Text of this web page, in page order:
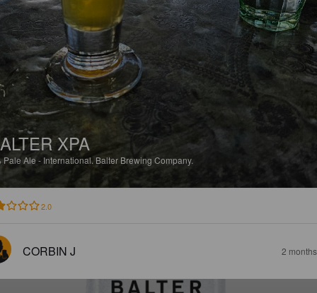
XPA
Pale Ale - International. Balter Brewing Company.
2.0
CORBIN J 2